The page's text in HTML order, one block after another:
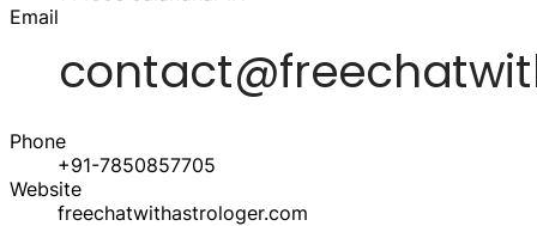
Email
Phone
+91-7850857705
Website
freechatwithastrologer.com